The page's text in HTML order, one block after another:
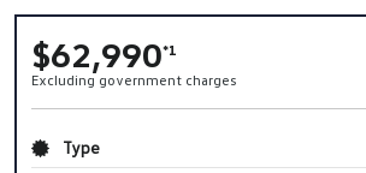
$62,990*1
Excluding government charges
Type